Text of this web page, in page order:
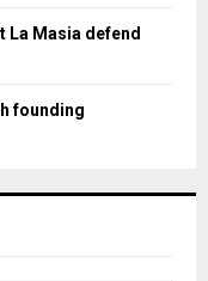
La Masia defend
founding